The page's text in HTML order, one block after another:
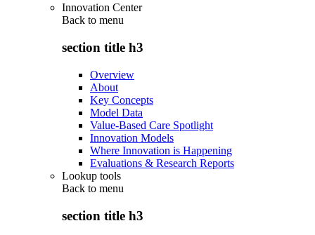
Innovation Center
Back to menu
section title h3
Overview
About
Key Concepts
Model Data
Value-Based Care Spotlight
Innovation Models
Where Innovation is Happening
Evaluations & Research Reports
Lookup tools
Back to menu
section title h3